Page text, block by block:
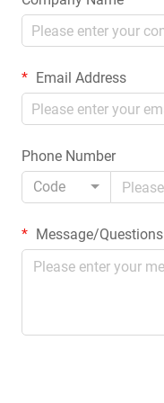
Email Address
Phone Number
Code
Message/Questions